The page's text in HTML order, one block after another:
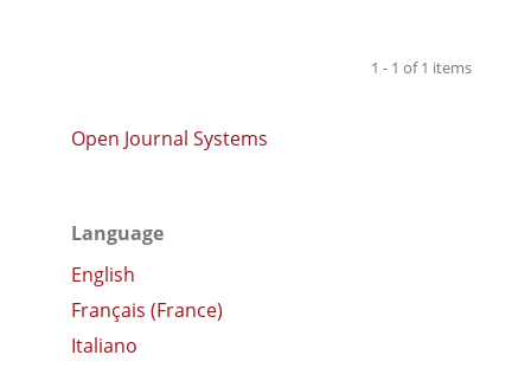
1 - 1 of 1 items
Open Journal Systems
Language
English
Français (France)
Italiano